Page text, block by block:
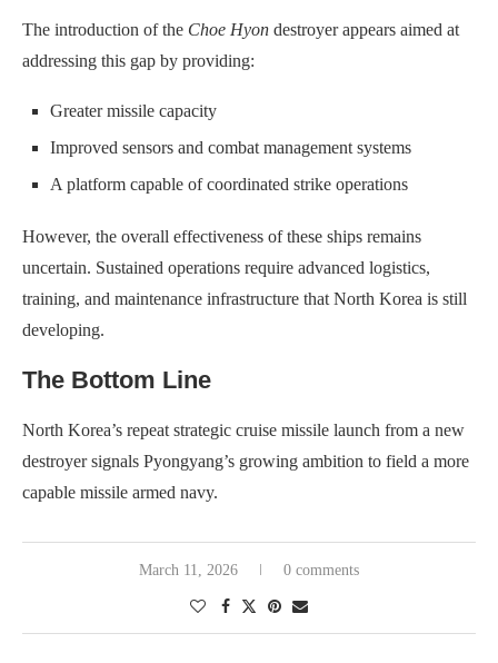
The introduction of the Choe Hyon destroyer appears aimed at
addressing this gap by providing:
Greater missile capacity
Improved sensors and combat management systems
A platform capable of coordinated strike operations
However, the overall effectiveness of these ships remains
uncertain. Sustained operations require advanced logistics,
training, and maintenance infrastructure that North Korea is still
developing.
The Bottom Line
North Korea’s repeat strategic cruise missile launch from a new
destroyer signals Pyongyang’s growing ambition to field a more
capable missile armed navy.
March 11, 2026 0 comments